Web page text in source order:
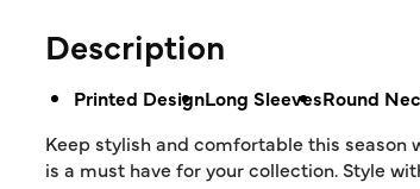
Description
Printed DesignLong SleevesRound
Keep stylish and comfortable this
is a must have for your collection. Style